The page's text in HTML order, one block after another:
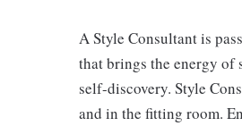
A Style Consultant is
that brings the energy of
self-discovery. Style
and in the fitting room.